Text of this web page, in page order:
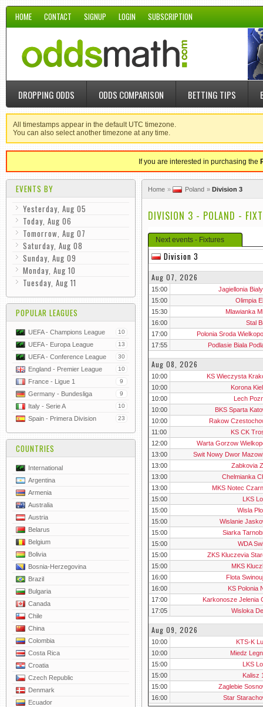
HOME CONTACT SIGNUP LOGIN SUBSCRIPTION
DROPPING ODDS ODDS COMPARISON BETTING TIPS
All timestamps appear in the default UTC timezone.
You can also select another timezone at any time.
If you are interested in purchasing the
EVENTS BY
Yesterday, Aug 05
Today, Aug 06
Tomorrow, Aug 07
Saturday, Aug 08
Sunday, Aug 09
Monday, Aug 10
Tuesday, Aug 11
POPULAR LEAGUES
UEFA - Champions League 10
UEFA - Europa League 13
UEFA - Conference League 30
England - Premier League 10
France - Ligue 1 9
Germany - Bundesliga 9
Italy - Serie A 10
Spain - Primera Division 23
COUNTRIES
International
Argentina
Armenia
Australia
Austria
Belarus
Belgium
Bolivia
Bosnia-Herzegovina
Brazil
Bulgaria
Canada
Chile
China
Colombia
Costa Rica
Croatia
Czech Republic
Denmark
Ecuador
Home Poland Division 3
DIVISION 3 - POLAND -
Next events - Fixtures
Division 3
Aug 07, 2026
15:00
Jagiellonia
15:00
Olimpia
15:30
Mlawianka
16:00
Stal
17:00
Polonia Sroda
17:55
Podlasie Biala
Aug 08, 2026
10:00
KS Wieczysta
10:00
Korona
10:00
Lech
10:00
BKS Sparta
10:00
Rakow
11:00
KS CK
12:00
Warta Gorzow
13:00
Swit Nowy Dwor
13:00
Zabkovia
13:00
Chelmianka
13:00
MKS Notec
15:00
LKS
15:00
Wisla
15:00
Wislanie
15:00
Siarka
15:00
WDA
15:00
ZKS Kluczevia
15:00
MKS
16:00
Flota
16:00
KS Polonia
17:00
Karkonosze Jelenia
17:05
Wisloka
Aug 09, 2026
10:00
KTS-K
10:00
Miedz
15:00
LKS
15:00
Kalisz
15:00
Zaglebie
16:00
Star